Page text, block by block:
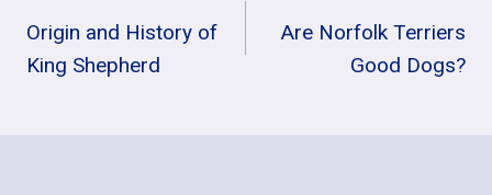
Navigation
Origin and History of
King Shepherd
Are Norfolk Terriers
Good Dogs?